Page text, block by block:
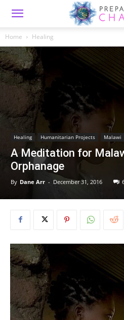
Home Healing
Healing Humanitarian Projects Malawi
A Meditation for
Orphanage
By Dane Arr - December 31, 2016